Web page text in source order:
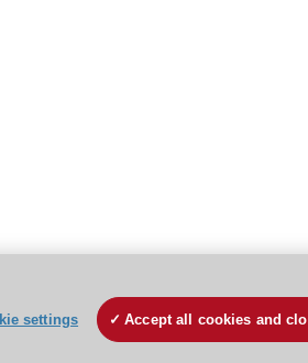
ESC Cookies Policy Terms and
settings Accept all cookies and